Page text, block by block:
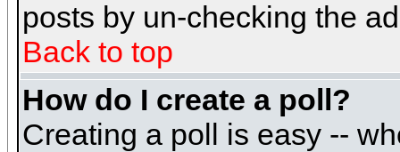
posts by un-checking the
Back to top
How do I create a poll?
Creating a poll is easy --